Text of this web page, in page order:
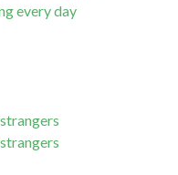
every day